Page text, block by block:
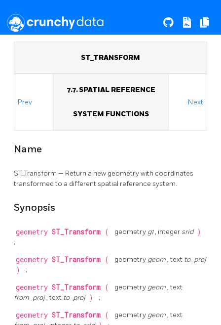
ST_TRANSFORM
Prev
7.7. SPATIAL REFERENCE
SYSTEM FUNCTIONS
Next
Name
ST_Transform — Return a new geometry with coordinates
transformed to a different spatial reference system.
Synopsis
geometry ST_Transform ( geometry g1, integer srid )
;
geometry ST_Transform ( geometry geom, text to_proj
) ;
geometry ST_Transform ( geometry geom, text
from_proj, text to_proj ) ;
geometry ST_Transform ( geometry geom, text